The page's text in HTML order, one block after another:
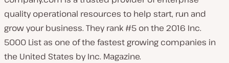
quality operational resources to help start, run and
grow your business. They rank #5 on the 2016 Inc.
5000 List as one of the fastest growing companies in
the United States by Inc. Magazine.